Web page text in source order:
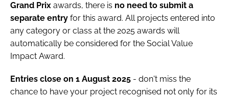
Grand Prix awards, there is no need to submit a
separate entry for this award. All projects entered into
any category or class at the 2025 awards will
automatically be considered for the Social Value
Impact Award.
Entries close on 1 August 2025 - don't miss the
chance to have your project recognised not only for its